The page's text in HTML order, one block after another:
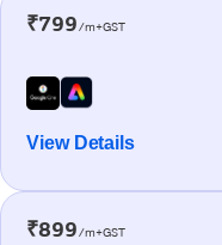
₹799/m+GST
View Details
₹899/m+GST